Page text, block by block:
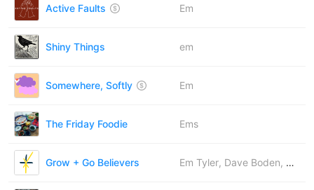
Active Faults Em
Shiny Things em
Somewhere, Softly Em
The Friday Foodie Ems
Grow + Go Believers Em Tyler, Dave Boden, Rachel Bearn, Christina Lynn Wallace, Josh Barker